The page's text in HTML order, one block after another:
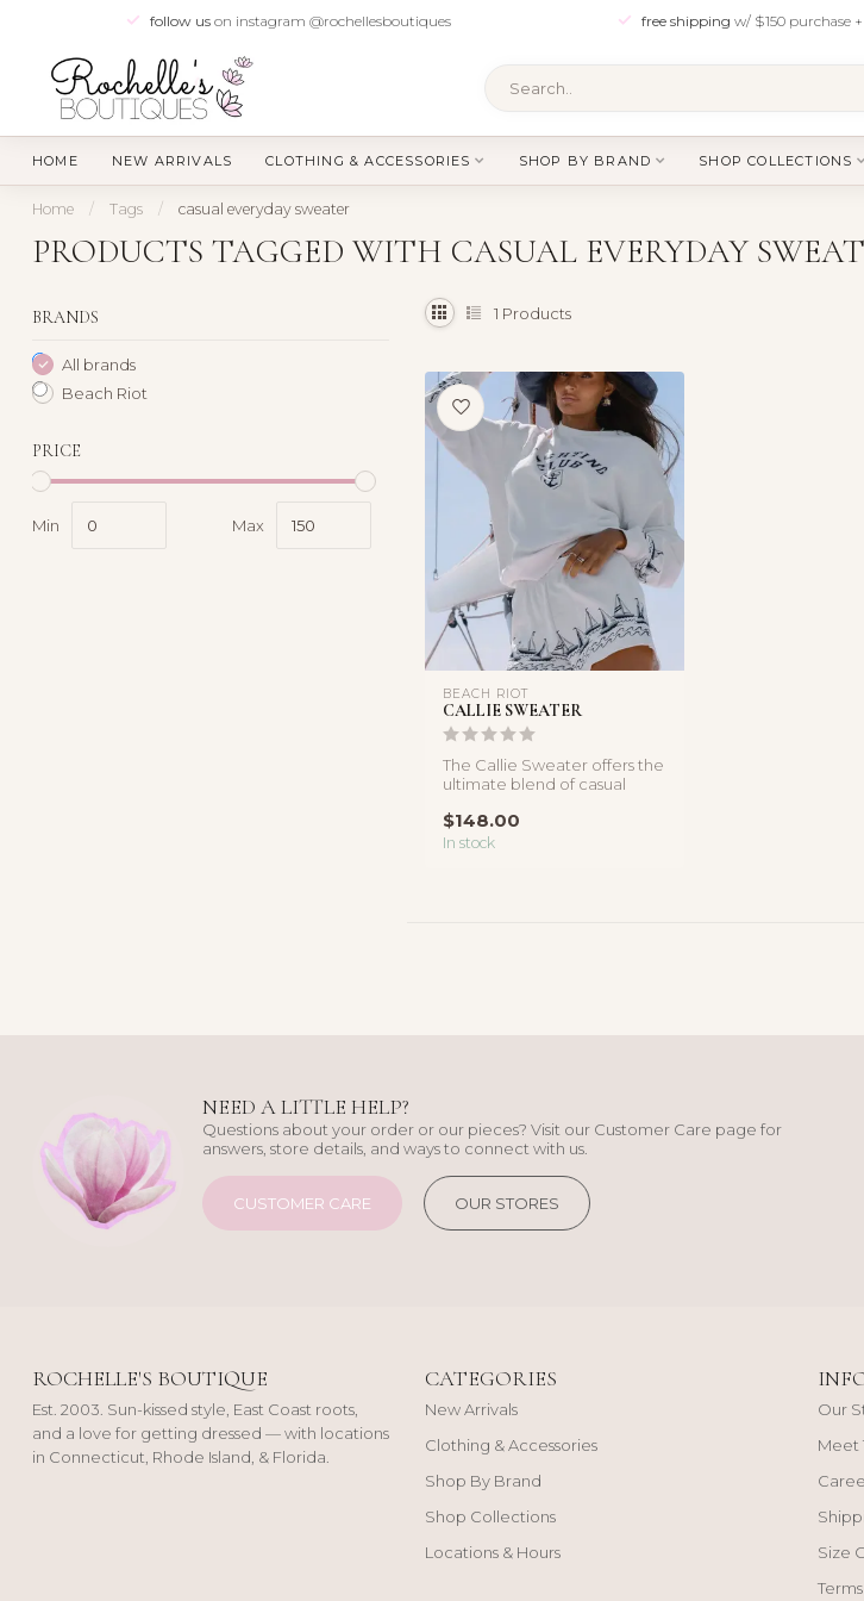
follow uson instagram @rochellesboutiques free shipping w/ $150 purchase
HOME NEW ARRIVALS CLOTHING & ACCESSORIES SHOP BY BRAND SHOP COLLECTIONS
Home / Tags / casual everyday sweater
PRODUCTS TAGGED WITH CASUAL EVERYDAY
BRANDS
All brands
Beach Riot
PRICE
Min Max
1 Products
BEACH RIOT
CALLIE SWEATER
The Callie Sweater offers the
ultimate blend of casual
$148.00
In stock
NEED A LITTLE HELP?
Questions about your order or our pieces? Visit our Customer Care page for
answers, store details, and ways to connect with us.
CUSTOMER CARE OUR STORES
ROCHELLE'S BOUTIQUE
Est. 2003. Sun-kissed style, East Coast roots,
and a love for getting dressed — with locations
in Connecticut, Rhode Island, & Florida.
CATEGORIES
New Arrivals
Clothing & Accessories
Shop By Brand
Shop Collections
Locations & Hours
Our
Meet
Size